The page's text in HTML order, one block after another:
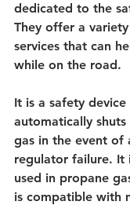
dedicated to the
They offer a
services that can
while on the road.
It is a safety
automatically
gas in the event of
regulator failure. It
used in propane
is compatible with